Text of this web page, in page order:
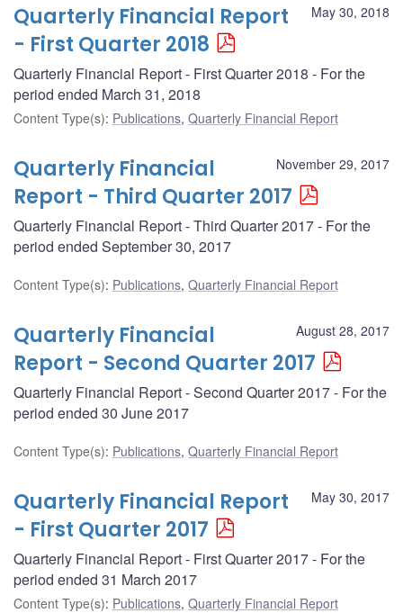
May 30, 2018
Quarterly Financial Report
- First Quarter 2018
Quarterly Financial Report - First Quarter 2018 - For the
period ended March 31, 2018
Content Type(s): Publications, Quarterly Financial Report
November 29, 2017
Quarterly Financial
Report - Third Quarter 2017
Quarterly Financial Report - Third Quarter 2017 - For the
period ended September 30, 2017
Content Type(s): Publications, Quarterly Financial Report
August 28, 2017
Quarterly Financial
Report - Second Quarter 2017
Quarterly Financial Report - Second Quarter 2017 - For the
period ended 30 June 2017
Content Type(s): Publications, Quarterly Financial Report
May 30, 2017
Quarterly Financial Report
- First Quarter 2017
Quarterly Financial Report - First Quarter 2017 - For the
period ended 31 March 2017
Content Type(s): Publications, Quarterly Financial Report